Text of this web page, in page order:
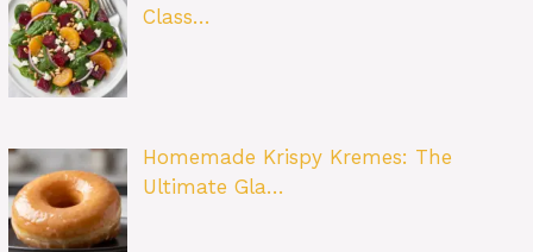
Class…
Homemade Krispy Kremes: The
Ultimate Gla…